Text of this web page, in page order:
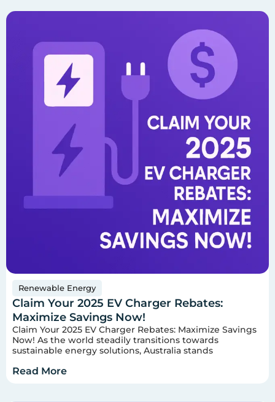
Renewable Energy
Claim Your 2025 EV Charger Rebates:
Maximize Savings Now!
Claim Your 2025 EV Charger Rebates: Maximize Savings
Now! As the world steadily transitions towards
sustainable energy solutions, Australia stands
Read More